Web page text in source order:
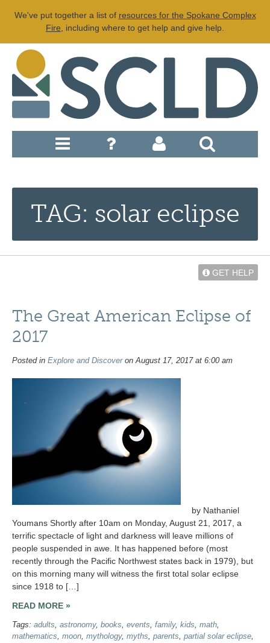
We've put together a list of resources for the Spokane Complex
Fire , including where to get help and give help.
TAG: solar eclipse
GET HELP
The Great American Eclipse of
2017
Posted in Explore and Discoveron August 17, 2017 at 6:00 am
by Nathaniel
Youmans Shortly after 10am on Monday, August 21, 2017, a
terrific spectacle of light and darkness will leave millions of
people suspended in awe. It has happened before (most
recently through the Pacific Northwest states back in 1979), but
on this morning many will witness the first total solar eclipse
since 1918 to […]
READ MORE »
Tags: adults, astronomy, books, events, family, kids, math,
mathematics, moon, mythology, myths, parents, partial solar eclipse,